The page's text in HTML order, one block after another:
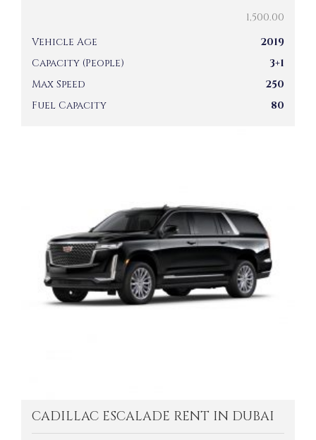
1,500.00
Vehicle Age
2019
Capacity (People)
3+1
Max Speed
250
Fuel Capacity
80
CADILLAC ESCALADE RENT IN DUBAI